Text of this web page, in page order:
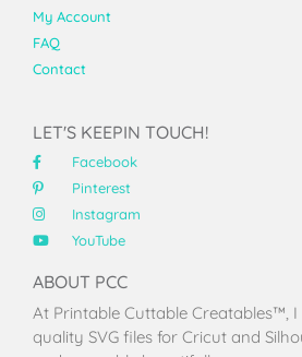
My Account
FAQ
Contact
LET'S KEEPIN TOUCH!
Facebook
Pinterest
Instagram
YouTube
ABOUT PCC
At Printable Cuttable Creatables™, I
quality SVG files for Cricut and